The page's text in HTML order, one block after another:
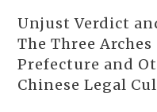
Unjust Verdict
The Three
Prefecture and
Chinese Legal